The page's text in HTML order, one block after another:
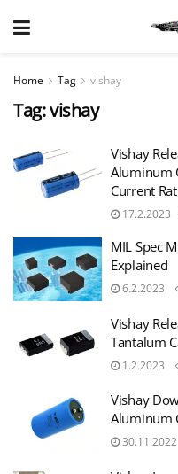
Home Tag vishay
Tag:vishay
Vishay
Aluminum
Current
17.2.2023
MIL Spec
Explained
6.2.2023
Vishay
Tantalum
1.2.2023
Vishay
Aluminum
30.11.2022